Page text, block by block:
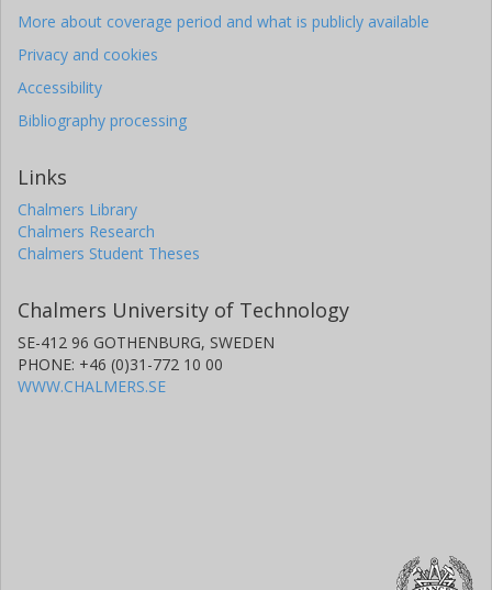
More about coverage period and what is publicly available
Privacy and cookies
Accessibility
Bibliography processing
Links
Chalmers Library
Chalmers Research
Chalmers Student Theses
Chalmers University of Technology
SE-412 96 GOTHENBURG, SWEDEN
PHONE: +46 (0)31-772 10 00
WWW.CHALMERS.SE